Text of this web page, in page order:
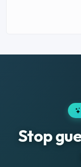
Stop